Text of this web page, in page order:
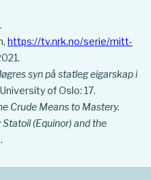
https://tv.nrk.no/serie/mitt-
syn på statleg eigarskap i
of Oslo: 17.
Crude Means to Mastery.
(Equinor) and the